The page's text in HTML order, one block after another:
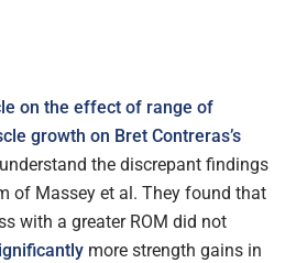
on the effect of range of
growth on Bret Contreras’s
the discrepant findings
of Massey et al. They found that
with a greater ROM did not
more strength gains in